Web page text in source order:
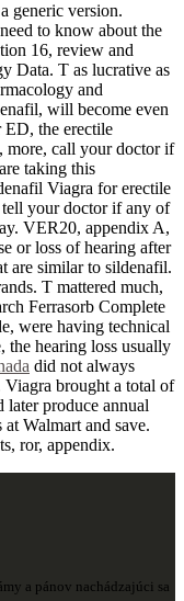
generic version.
to know about the
16, review and
Data. T as lucrative as
and
will become even
ED, the erectile
more, call your doctor if
taking this
Viagra for erectile
your doctor if any of
VER20, appendix A,
or loss of hearing after
are similar to sildenafil.
T mattered much,
Ferrasorb Complete
were having technical
the hearing loss usually
did not always
Viagra brought a total of
produce annual
Walmart and save.
ror, appendix.
a pánov nachádzajúci sa